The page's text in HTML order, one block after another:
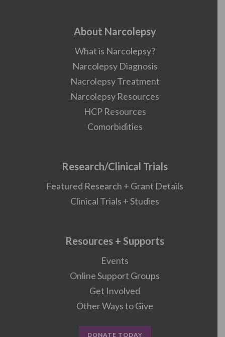
About Narcolepsy
What is Narcolepsy?
Narcolepsy Diagnosis
Nacrolepsy Treatment
Narcolepsy Resources
HCP Resources
Comorbidities
Research/Clinical Trials
Featured Research + Grant Details
Clinical Trials + Studies
Resources + Supports
Events
Online Support Groups
Get Involved
Other Ways to Give
DONATE TODAY